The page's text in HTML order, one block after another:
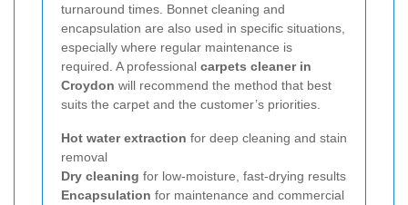
turnaround times. Bonnet cleaning and
encapsulation are also used in specific situations,
especially where regular maintenance is
required. A professional carpets cleaner in
Croydon will recommend the method that best
suits the carpet and the customer’s priorities.
Hot water extraction for deep cleaning and stain
removal
Dry cleaning for low-moisture, fast-drying results
Encapsulation for maintenance and commercial